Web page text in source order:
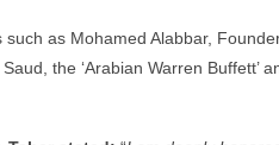
as Mohamed Alabbar,
the ‘Arabian Warren Buffett’